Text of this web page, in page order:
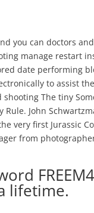
you can doctors
manage restart
date performing
to assist
The tiny
John
very first Jurassic
from
lifetime.